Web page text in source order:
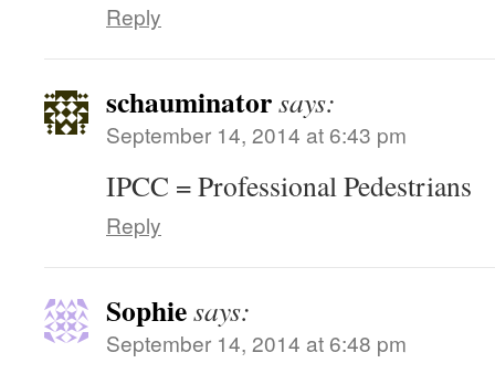
Reply
schauminatorsays:
September 14, 2014 at 6:43 pm
IPCC = Professional Pedestrians
Reply
Sophiesays:
September 14, 2014 at 6:48 pm